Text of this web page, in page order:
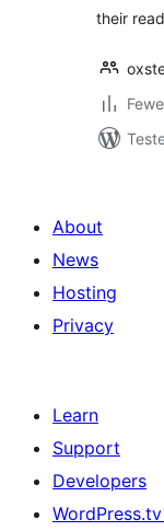
their
About
News
Hosting
Privacy
Learn
Support
Developers
WordPress.tv